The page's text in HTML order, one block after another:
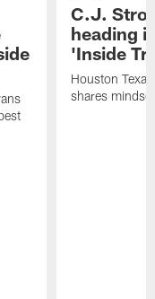
C.J.
heading
'Inside
Houston
shares